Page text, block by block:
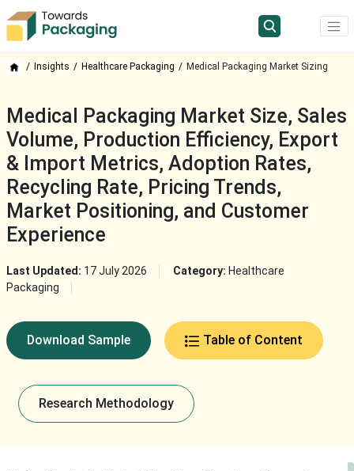
Insights Healthcare Packaging Medical Packaging Market Sizing
Medical Packaging Market Size, Sales
Volume, Production Efficiency, Export
& Import Metrics, Adoption Rates,
Recycling Rate, Pricing Trends,
Market Positioning, and Customer
Experience
Last Updated: 17 July 2026 Category: Healthcare
Packaging
Download Sample Table of Content
Research Methodology